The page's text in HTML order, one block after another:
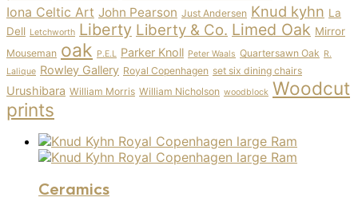
Iona Celtic Art John Pearson Just Andersen Knud kyhn La
Dell Letchworth Liberty Liberty & Co. Limed Oak Mirror
Mouseman oak P.E.L Parker Knoll Peter Waals Quartersawn Oak R.
Lalique Rowley Gallery Royal Copenhagen set six dining chairs
Urushibara William Morris William Nicholson woodblock Woodcut
prints
Ceramics